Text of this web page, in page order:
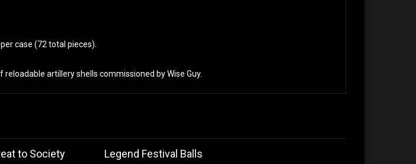
case (72 total pieces).
artillery shells commissioned by Wise Guy.
to Society Legend Festival Balls